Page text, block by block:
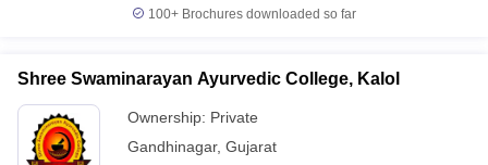
100+ Brochures downloaded so far
Shree Swaminarayan Ayurvedic College, Kalol
Ownership: Private
Gandhinagar, Gujarat